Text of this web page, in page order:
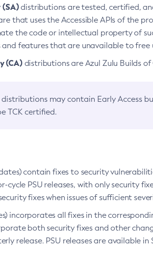
(SA)distributions are tested, certified,
that uses the Accessible APIs of the
the code or intellectual property of
features that are unavailable to free
(CA)distributions are Azul Zulu Builds
distributions may contain Early Access
TCK certified.
contain fixes to security
cycle PSU releases, with only security
fixes when issues of sufficient
incorporates all fixes in the
both security fixes and other
release. PSU releases are available in